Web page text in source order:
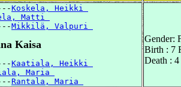
Koskela, Heikki
Matti
Mikkilä, Valpuri
Kaisa
Kaatiala, Heikki
Maria
Rantala, Maria
Gender:
Birth : 7
Death :